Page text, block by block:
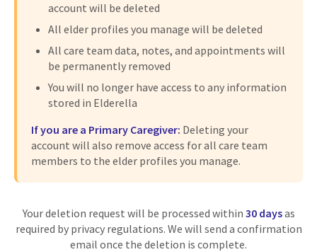
account will be deleted
All elder profiles you manage will be deleted
All care team data, notes, and appointments will
be permanently removed
You will no longer have access to any information
stored in Elderella
If you are a Primary Caregiver: Deleting your
account will also remove access for all care team
members to the elder profiles you manage.
Your deletion request will be processed within 30 daysas
required by privacy regulations. We will send a confirmation
email once the deletion is complete.